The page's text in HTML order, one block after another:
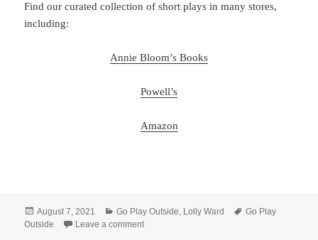
Find our curated collection of short plays in many stores,
including:
Annie Bloom’s Books
Powell’s
Amazon
Posted
on
August 7, 2021 Categories
Go Play Outside, Lolly Ward Tags
Go Play
Outside
Leave a commenton Preorder GO PLAY OUTSIDE now!